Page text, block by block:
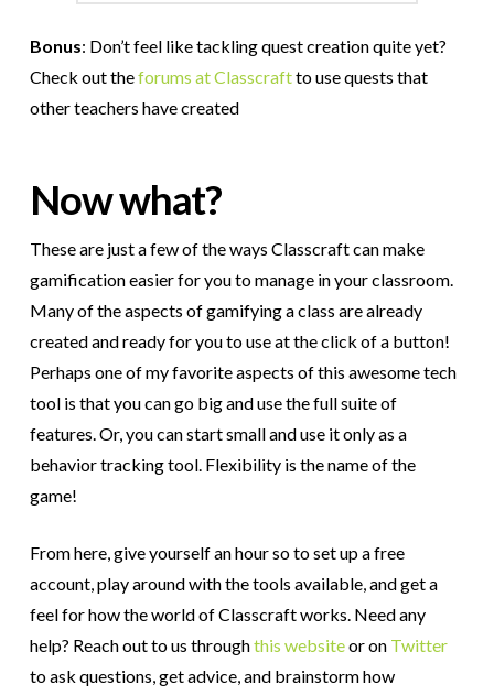
Bonus: Don’t feel like tackling quest creation quite yet?
Check out theforums at Classcraftto use quests that
other teachers have created
Now what?
These are just a few of the ways Classcraft can make
gamification easier for you to manage in your classroom.
Many of the aspects of gamifying a class are already
created and ready for you to use at the click of a button!
Perhaps one of my favorite aspects of this awesome tech
tool is that you can go big and use the full suite of
features. Or, you can start small and use it only as a
behavior tracking tool. Flexibility is the name of the
game!
From here, give yourself an hour so to set up a free
account, play around with the tools available, and get a
feel for how the world of Classcraft works. Need any
help? Reach out to us throughthis websiteor on Twitter
to ask questions, get advice, and brainstorm how